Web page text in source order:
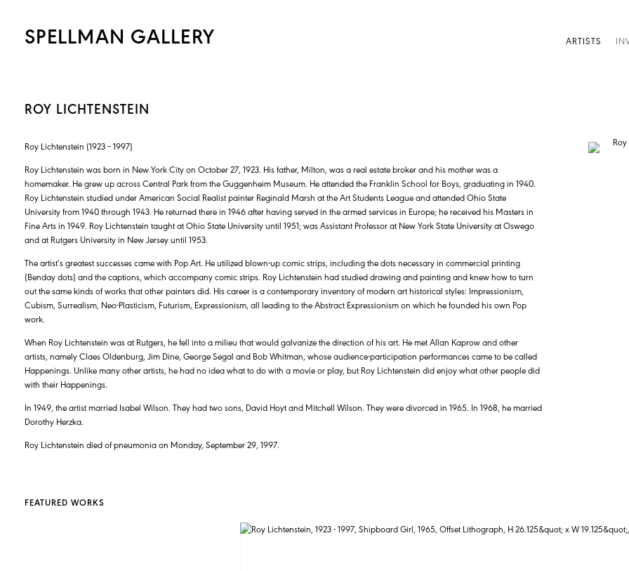
SPELLMAN GALLERY ARTISTS
ROY LICHTENSTEIN
Roy Lichtenstein (1923 – 1997)
Roy Lichtenstein was born in New York City on October 27, 1923. His father, Milton, was a real estate broker and his mother was a
homemaker. He grew up across Central Park from the Guggenheim Museum. He attended the Franklin School for Boys, graduating in 1940.
Roy Lichtenstein studied under American Social Realist painter Reginald Marsh at the Art Students League and attended Ohio State
University from 1940 through 1943. He returned there in 1946 after having served in the armed services in Europe; he received his Masters in
Fine Arts in 1949. Roy Lichtenstein taught at Ohio State University until 1951; was Assistant Professor at New York State University at Oswego
and at Rutgers University in New Jersey until 1953.
The artist’s greatest successes came with Pop Art. He utilized blown-up comic strips, including the dots necessary in commercial printing
(Benday dots) and the captions, which accompany comic strips. Roy Lichtenstein had studied drawing and painting and knew how to turn
out the same kinds of works that other painters did. His career is a contemporary inventory of modern art historical styles: Impressionism,
Cubism, Surrealism, Neo-Plasticism, Futurism, Expressionism, all leading to the Abstract Expressionism on which he founded his own Pop
work.
When Roy Lichtenstein was at Rutgers, he fell into a milieu that would galvanize the direction of his art. He met Allan Kaprow and other
artists, namely Claes Oldenburg, Jim Dine, George Segal and Bob Whitman, whose audience-participation performances came to be called
Happenings. Unlike many other artists, he had no idea what to do with a movie or play, but Roy Lichtenstein did enjoy what other people did
with their Happenings.
In 1949, the artist married Isabel Wilson. They had two sons, David Hoyt and Mitchell Wilson. They were divorced in 1965. In 1968, he married
Dorothy Herzka.
Roy Lichtenstein died of pneumonia on Monday, September 29, 1997.
FEATURED WORKS